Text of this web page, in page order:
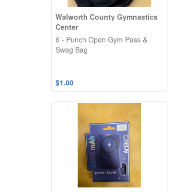
Walworth County Gymnastics
Center
6 - Punch Open Gym Pass &
Swag Bag
$1.00